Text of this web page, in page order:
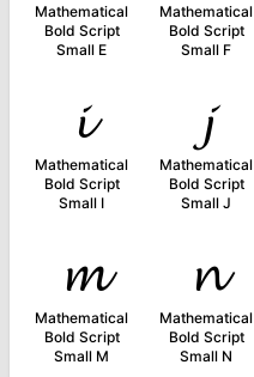
Mathematical
Bold Script
Small E
Mathematical
Bold Script
Small F
𝓲
Mathematical
Bold Script
Small I
𝓳
Mathematical
Bold Script
Small J
𝓶
Mathematical
Bold Script
Small M
𝓷
Mathematical
Bold Script
Small N